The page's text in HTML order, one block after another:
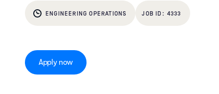
ENGINEERING OPERATIONS 4333
Apply now